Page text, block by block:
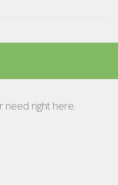
need right here.